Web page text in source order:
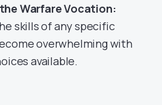
Warfare Vocation:
skills of any specific
overwhelming with
available.